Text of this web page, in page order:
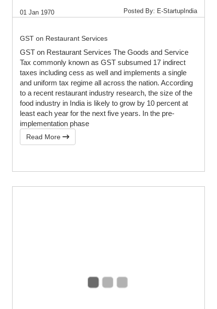
01 Jan 1970 Posted By: E-StartupIndia
GST on Restaurant Services
GST on Restaurant Services The Goods and Service
Tax commonly known as GST subsumed 17 indirect
taxes including cess as well and implements a single
and uniform tax regime all across the nation. According
to a recent restaurant industry research, the size of the
food industry in India is likely to grow by 10 percent at
least each year for the next five years. In the pre-
implementation phase
Read More